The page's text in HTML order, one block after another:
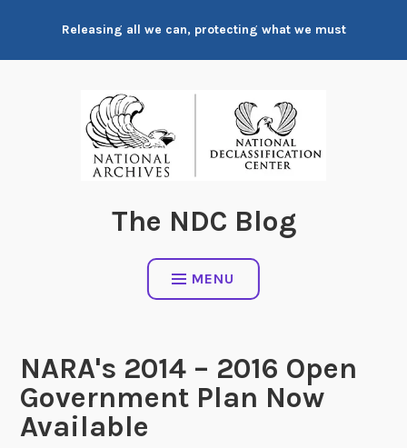
content
Releasing all we can, protecting what we must
The NDC Blog
MENU
NARA's 2014 – 2016 Open
Government Plan Now
Available